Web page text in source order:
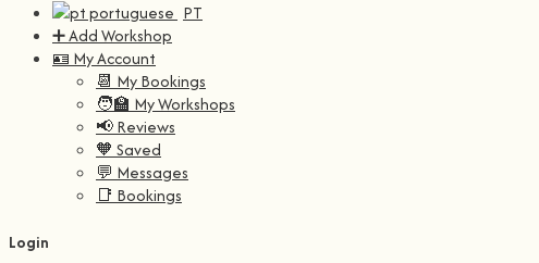
PT
➕ Add Workshop
🪪 My Account
📆 My Bookings
🧑‍🏫 My Workshops
📢 Reviews
🧡 Saved
💬 Messages
📑 Bookings
Login